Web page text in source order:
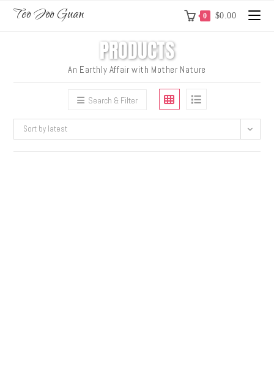
Teo Joo Guan 0 $0.00
PRODUCTS
An Earthly Affair with Mother Nature
Search & Filter
Sort by latest